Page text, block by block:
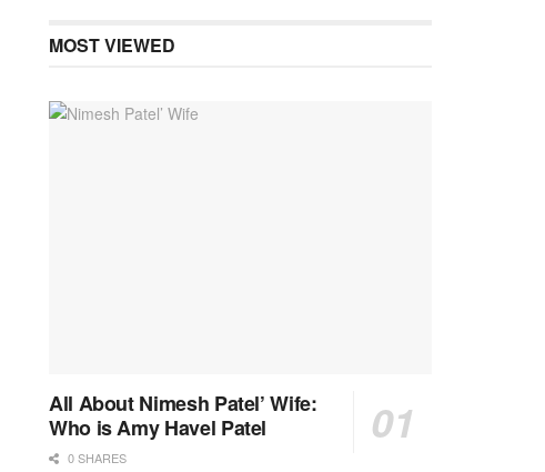
MOST VIEWED
All About Nimesh Patel’ Wife:
Who is Amy Havel Patel
0 SHARES